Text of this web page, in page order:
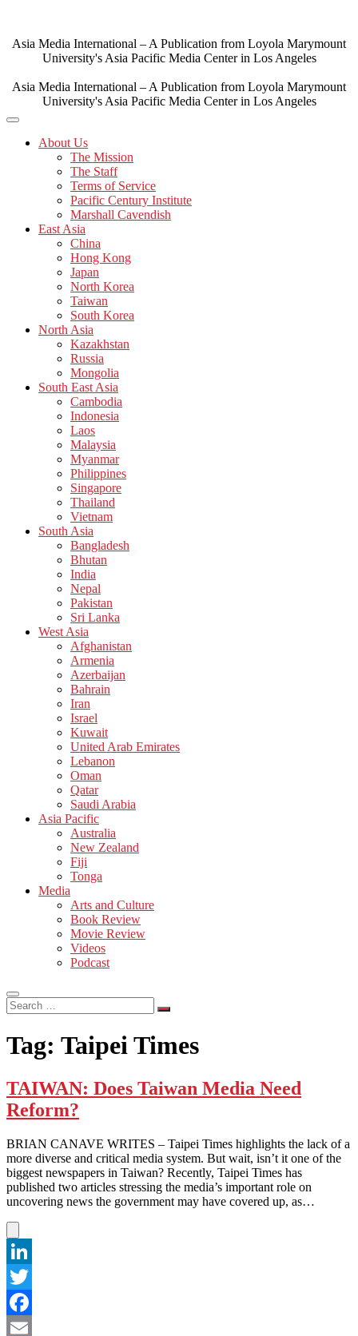
content
Asia Media International – A Publication from Loyola Marymount
University's Asia Pacific Media Center in Los Angeles
Asia Media International – A Publication from Loyola Marymount
University's Asia Pacific Media Center in Los Angeles
About Us
The Mission
The Staff
Terms of Service
Pacific Century Institute
Marshall Cavendish
East Asia
China
Hong Kong
Japan
North Korea
Taiwan
South Korea
North Asia
Kazakhstan
Russia
Mongolia
South East Asia
Cambodia
Indonesia
Laos
Malaysia
Myanmar
Philippines
Singapore
Thailand
Vietnam
South Asia
Bangladesh
Bhutan
India
Nepal
Pakistan
Sri Lanka
West Asia
Afghanistan
Armenia
Azerbaijan
Bahrain
Iran
Israel
Kuwait
United Arab Emirates
Lebanon
Oman
Qatar
Saudi Arabia
Asia Pacific
Australia
New Zealand
Fiji
Tonga
Media
Arts and Culture
Book Review
Movie Review
Videos
Podcast
Search
…
Tag: Taipei Times
TAIWAN: Does Taiwan Media Need
Reform?
BRIAN CANAVE WRITES – Taipei Times highlights the lack of a
more diverse and critical media system. But wait, isn’t it one of the
biggest newspapers in Taiwan? Recently, Taipei Times has
published two articles stressing the media’s important role on
uncovering news the government may have covered up, as…
LinkedIn
Twitter
Facebook